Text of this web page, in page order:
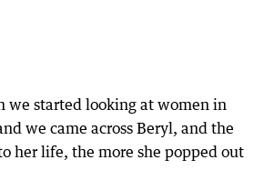
we started looking at women in
we came across Beryl, and the
her life, the more she popped out